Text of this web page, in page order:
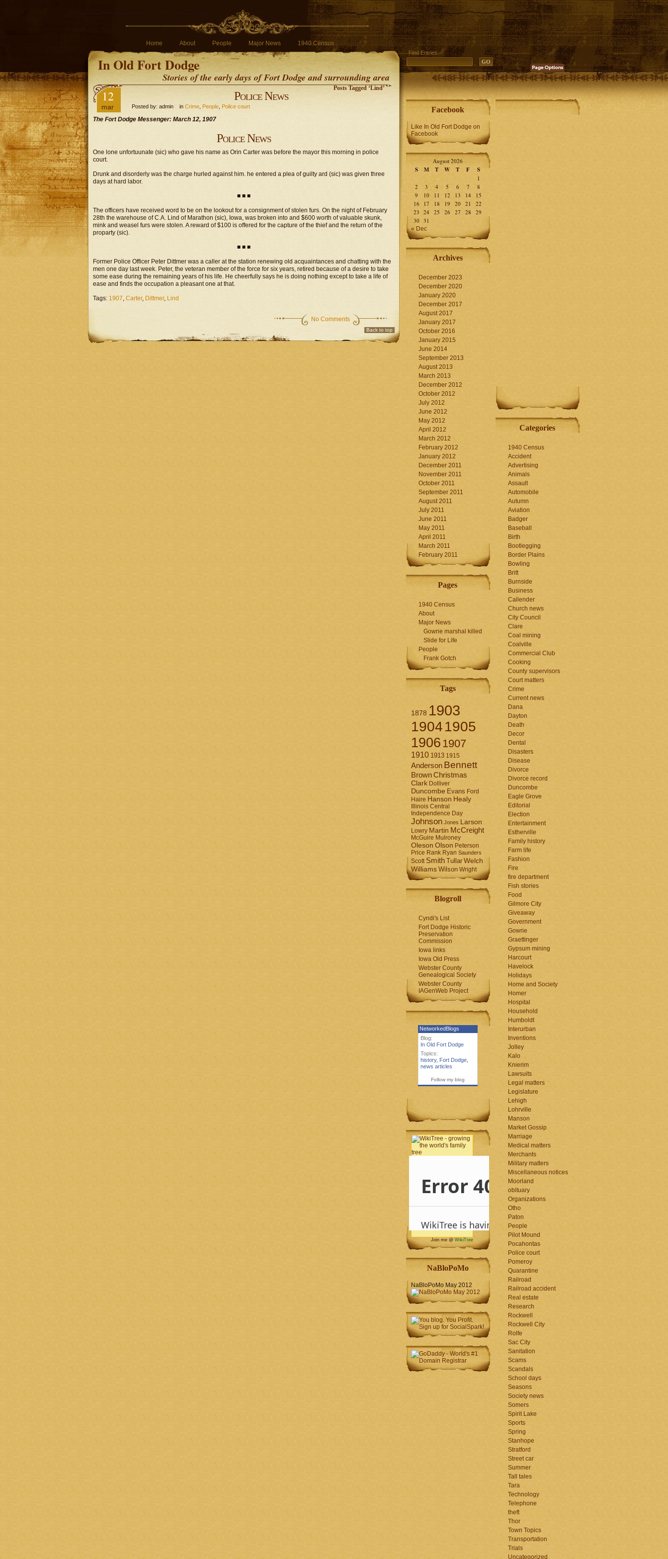
Home About People Major News 1940 Census
In Old Fort Dodge
Stories of the early days of Fort Dodge and surrounding area
Find Entries
Posts Tagged ‘Lind’
12
mar
Police News
Posted by: admin in Crime People Police court
The Fort Dodge Messenger: March 12, 1907
Police News
One lone unfortuunate (sic) who gave his name as Orin Carter was before the mayor this morning in police
court.
Drunk and disorderly was the charge hurled against him. he entered a plea of guilty ard (sic) was given three
days at hard labor.
■ ■ ■
The officers have received word to be on the lookout for a consignment of stolen furs. On the night of February
28th the warehouse of C.A. Lind of Marathon (sic), Iowa, was broken into and $600 worth of valuable skunk,
mink and weasel furs were stolen. A reward of $100 is offered for the capture of the thief and the return of the
proparty (sic).
■ ■ ■
Former Police Officer Peter Dittmer was a caller at the station renewing old acquaintances and chatting with the
men one day last week. Peter, the veteran member of the force for six years, retired because of a desire to take
some ease during the remaining years of his life. He cheerfully says he is doing nothing except to take a life of
ease and finds the occupation a pleasant one at that.
Tags: 1907, Carter, Dittmer, Lind
No Comments
Back to top
Facebook
Like In Old Fort Dodge on
Facebook
August 2026
S M T W T F S
1
2
3 4 5 6 7
8
9
10 11 12 13 14
15
16
17 18 19 20 21
22
23 24 25 26 27 28
29
30 31
« Dec
Archives
December 2023
December 2020
January 2020
December 2017
August 2017
January 2017
October 2016
January 2015
June 2014
September 2013
August 2013
March 2013
December 2012
October 2012
July 2012
June 2012
May 2012
April 2012
March 2012
February 2012
January 2012
December 2011
November 2011
October 2011
September 2011
August 2011
July 2011
June 2011
May 2011
April 2011
March 2011
February 2011
Pages
1940 Census
About
Major News
Gowrie marshal killed
Slide for Life
People
Frank Gotch
Tags
1878 1903
19041905
1906 1907
1910 1913 1915
Anderson Bennett
BrownChristmas
Clark Dolliver
Duncombe Evans Ford
Haire Hanson Healy
Illinois Central
Independence Day
Johnson Jones Larson
Lowry Martin McCreight
McGuire Mulroney
Oleson Olson Peterson
Price Rank Ryan Saunders
Scott Smith Tullar Welch
Williams Wilson Wright
Blogroll
Cyndi's List
Fort Dodge Historic
Preservation
Commission
Iowa links
Iowa Old Press
Webster County
Genealogical Society
Webster County
IAGenWeb Project
NetworkedBlogs
Blog:
In Old Fort Dodge
Topics:
history, Fort Dodge,
news articles
Follow my blog
Join me @ WikiTree
NaBloPoMo
NaBloPoMo May 2012
Categories
1940 Census
Accident
Advertising
Animals
Assault
Automobile
Autumn
Aviation
Badger
Baseball
Birth
Bootlegging
Border Plains
Bowling
Britt
Burnside
Business
Callender
Church news
City Council
Clare
Coal mining
Coalville
Commercial Club
Cooking
County supervisors
Court matters
Crime
Current news
Dana
Dayton
Death
Decor
Dental
Disasters
Disease
Divorce
Divorce record
Duncombe
Eagle Grove
Editorial
Election
Entertainment
Estherville
Family history
Farm life
Fashion
Fire
fire department
Fish stories
Food
Gilmore City
Giveaway
Government
Gowrie
Graettinger
Gypsum mining
Harcourt
Havelock
Holidays
Home and Society
Homer
Hospital
Household
Humboldt
Interurban
Inventions
Jolley
Kalo
Knierim
Lawsuits
Legal matters
Legislature
Lehigh
Lohrville
Manson
Market Gossip
Marriage
Medical matters
Merchants
Military matters
Miscellaneous notices
Moorland
obituary
Organizations
Otho
Paton
People
Pilot Mound
Pocahontas
Police court
Pomeroy
Quarantine
Railroad
Railroad accident
Real estate
Research
Rockwell
Rockwell City
Rolfe
Sac City
Sanitation
Scams
Scandals
School days
Seasons
Society news
Somers
Spirit Lake
Sports
Spring
Stanhope
Stratford
Street car
Summer
Tall tales
Tara
Technology
Telephone
theft
Thor
Town Topics
Transportation
Trials
Uncategorized